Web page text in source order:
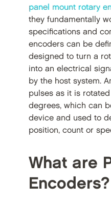
panel mount rotary
they fundamentally
specifications and
encoders can be
designed to turn a
into an electrical
by the host system.
pulses as it is
degrees, which can
device and used to
position, count or
What are
Encoders?